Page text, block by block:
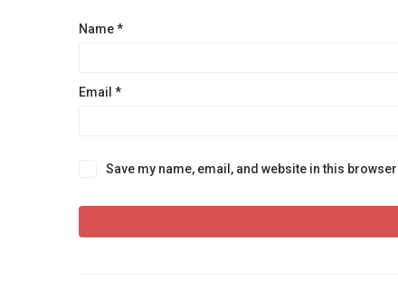
Name*
Email *
Save my name, email, and website in this